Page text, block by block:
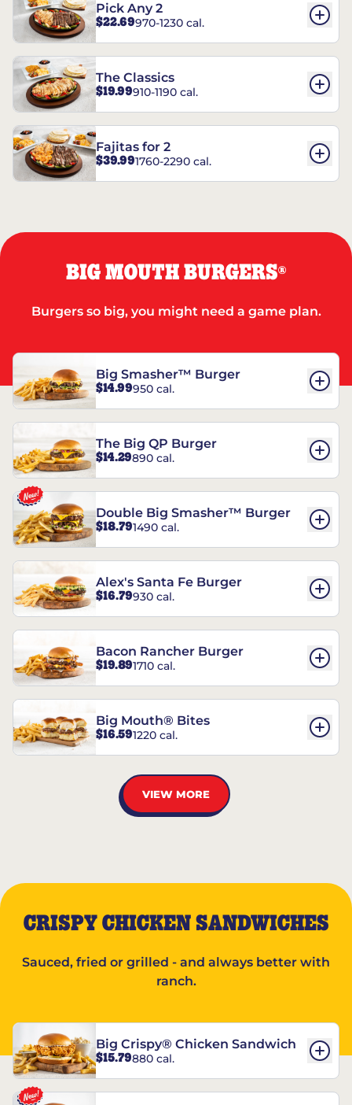
Pick Any 2
$22.69970-1230 cal.
The Classics
$19.99910-1190 cal.
Fajitas for 2
$39.991760-2290 cal.
BIG MOUTH BURGERS®
Burgers so big, you might need a game plan.
Big Smasher™ Burger
$14.99950 cal.
The Big QP Burger
$14.29890 cal.
Double Big Smasher™ Burger
$18.791490 cal.
Alex's Santa Fe Burger
$16.79930 cal.
Bacon Rancher Burger
$19.891710 cal.
Big Mouth® Bites
$16.591220 cal.
VIEW MORE
CRISPY CHICKEN SANDWICHES
Sauced, fried or grilled - and always better with
ranch.
Big Crispy® Chicken Sandwich
$15.79880 cal.